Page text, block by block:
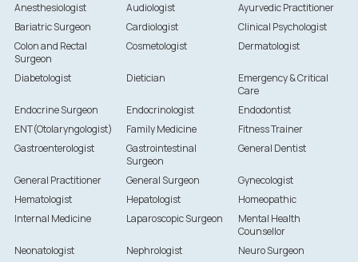
Anesthesiologist Audiologist
Ayurvedic Practitioner
Bariatric Surgeon
Cardiologist
Clinical Psychologist
Colon and Rectal
Surgeon
Cosmetologist Dermatologist
Diabetologist Dietician
Emergency & Critical
Care
Endocrine Surgeon
Endocrinologist
Endodontist
ENT(Otolaryngologist)
Family Medicine
Fitness Trainer
Gastroenterologist
Gastrointestinal
Surgeon
General Dentist
General Practitioner General Surgeon
Gynecologist
Hematologist
Hepatologist
Homeopathic
Internal Medicine
Laparoscopic Surgeon
Mental Health
Counsellor
Neonatologist
Nephrologist
Neuro Surgeon